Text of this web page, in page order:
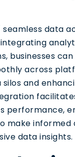
data
businesses
across
and
performance,
make informed
data insights.